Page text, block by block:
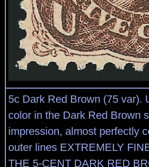
5c Dark Red Brown (75 var).
color in the Dark Red Brown
impression, almost perfectly
outer lines EXTREMELY
THE 5-CENT DARK RED